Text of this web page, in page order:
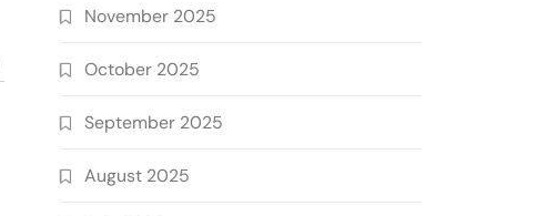
November 2025
October 2025
September 2025
August 2025